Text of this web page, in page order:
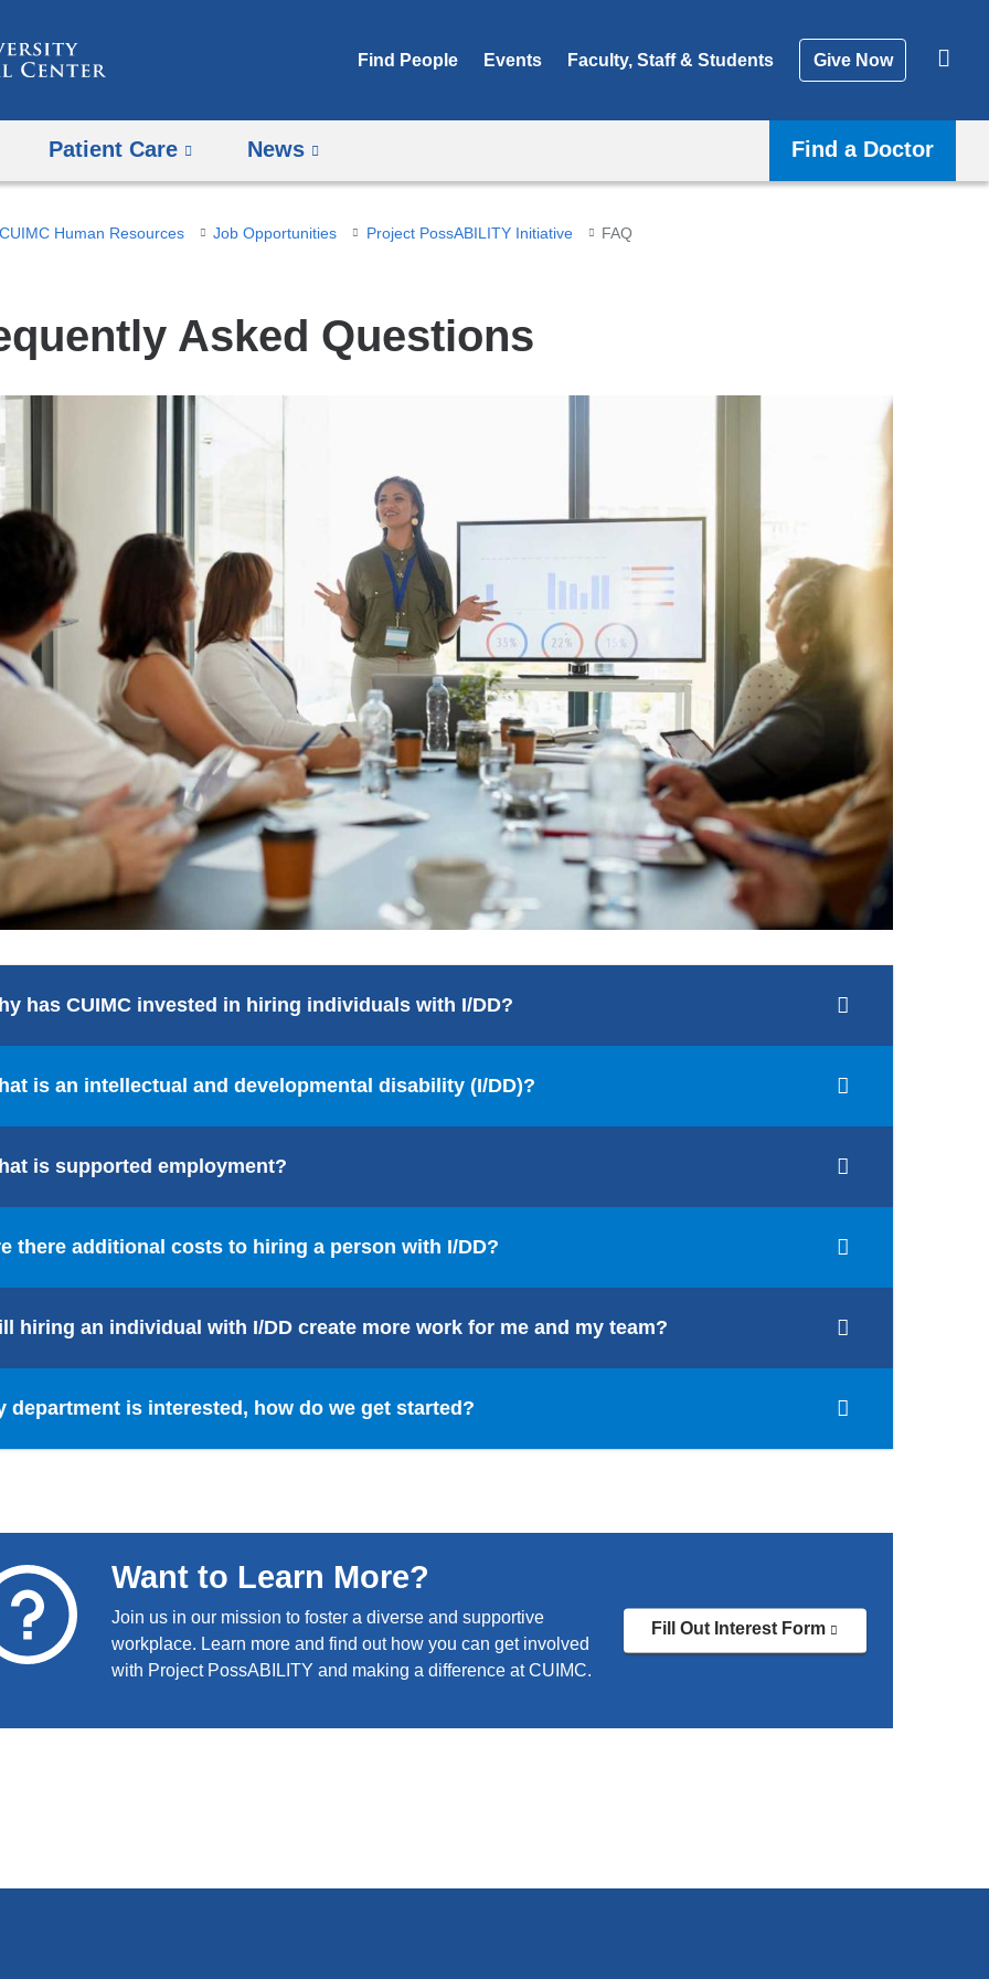
Find People Events Faculty, Staff & Students Give Now
Patient Care News Find a Doctor
CUIMC Human Resources Job Opportunities Project PossABILITY Initiative FAQ
Asked Questions
has CUIMC invested in hiring individuals with I/DD?
is an intellectual and developmental disability (I/DD)?
is supported employment?
there additional costs to hiring a person with I/DD?
hiring an individual with I/DD create more work for me and my team?
department is interested, how do we get started?
Want to Learn More?
Join us in our mission to foster a diverse and supportive
workplace. Learn more and find out how you can get involved
with Project PossABILITY and making a difference at CUIMC.
Fill Out Interest Form
is